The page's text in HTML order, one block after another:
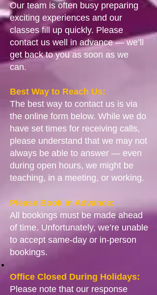
Our team is often busy preparing
exciting experiences and our
classes fill up quickly. Please
contact us well in advance — we’ll
get back to you as soon as we
can.
Best Way to Reach Us:
The best way to contact us is via
the online form below. While we do
have set times for receiving calls,
please understand that we may not
always be able to answer — even
during open hours, we might be
teaching, in a meeting, or working.
Please Book in Advance:
All bookings must be made ahead
of time. Unfortunately, we’re unable
to accept same-day or in-person
bookings.
Office Closed During Holidays:
Please note that our response